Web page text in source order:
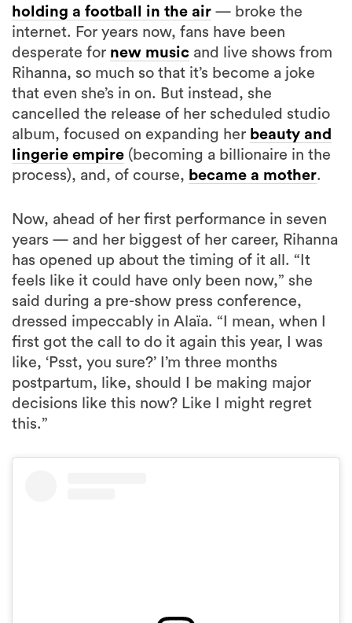
holding a football in the air — broke the
internet. For years now, fans have been
desperate for new music and live shows from
Rihanna, so much so that it’s become a joke
that even she’s in on. But instead, she
cancelled the release of her scheduled studio
album, focused on expanding her beauty and
lingerie empire (becoming a billionaire in the
process), and, of course, became a mother.
Now, ahead of her first performance in seven
years — and her biggest of her career, Rihanna
has opened up about the timing of it all. “It
feels like it could have only been now,” she
said during a pre-show press conference,
dressed impeccably in Alaïa. “I mean, when I
first got the call to do it again this year, I was
like, ‘Psst, you sure?’ I’m three months
postpartum, like, should I be making major
decisions like this now? Like I might regret
this.”